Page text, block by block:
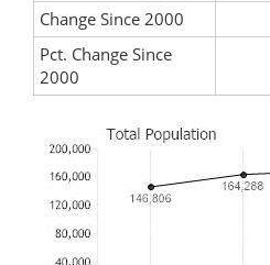
Change Since 2000
Pct. Change Since
2000